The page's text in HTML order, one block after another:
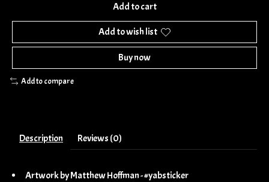
Add to cart
Add to wish list
Buy now
Add to compare
Description Reviews (0)
Artwork by Matthew Hoffman - #yabsticker